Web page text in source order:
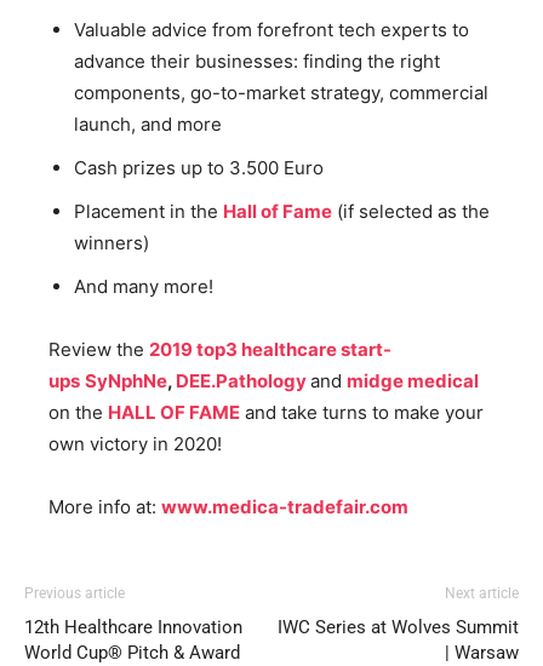
Valuable advice from forefront tech experts to
advance their businesses: finding the right
components, go-to-market strategy, commercial
launch, and more
Cash prizes up to 3.500 Euro
Placement in the Hall of Fame (if selected as the
winners)
And many more!
Review the 2019 top3 healthcare start-
ups SyNphNe, DEE.Pathologyand midge medical
on the HALL OF FAME and take turns to make your
own victory in 2020!
More info at: www.medica-tradefair.com
Previous article
12th Healthcare Innovation
World Cup® Pitch & Award
Next article
IWC Series at Wolves Summit
| Warsaw